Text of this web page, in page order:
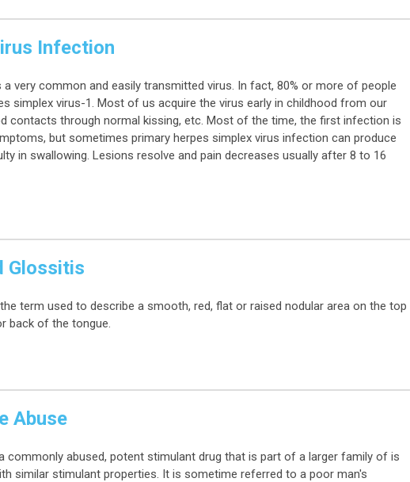
Infection
a very common and easily transmitted virus. In fact, 80% or more of people
simplex virus-1. Most of us acquire the virus early in childhood from our
contacts through normal kissing, etc. Most of the time, the first infection is
but sometimes primary herpes simplex virus infection can produce
in swallowing. Lesions resolve and pain decreases usually after 8 to 16
Glossitis
term used to describe a smooth, red, flat or raised nodular area on the top
back of the tongue.
Abuse
commonly abused, potent stimulant drug that is part of a larger family of is
similar stimulant properties. It is sometime referred to a poor man's